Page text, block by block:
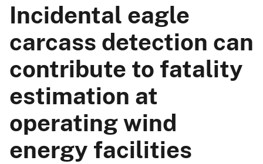
Incidental eagle
carcass detection can
contribute to fatality
estimation at
operating wind
energy facilities